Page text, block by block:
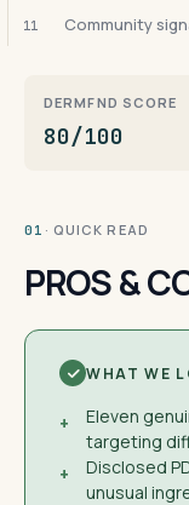
11 Community
DERMFND SCORE
80/100
01 · QUICK READ
PROS &
WHAT WE
+
Eleven
targeting
+
Disclosed
unusual